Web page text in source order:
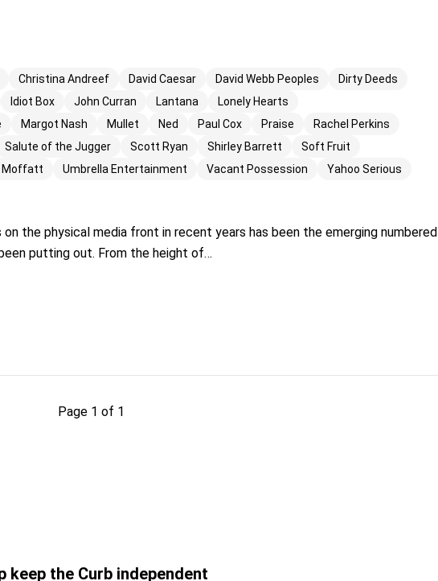
Christina Andreef David Caesar David Webb Peoples
Dirty Deeds
Idiot Box John Curran Lantana
Lonely Hearts
Margot Nash Mullet Ned Paul Cox Praise
Rachel Perkins
Salute of the Jugger Scott Ryan Shirley Barrett
Soft Fruit
Moffatt Umbrella Entertainment Vacant Possession
Yahoo Serious
the physical media front in recent years has been the emerging numbered
putting out. From the height of…
Page 1 of 1
keep the Curb independent